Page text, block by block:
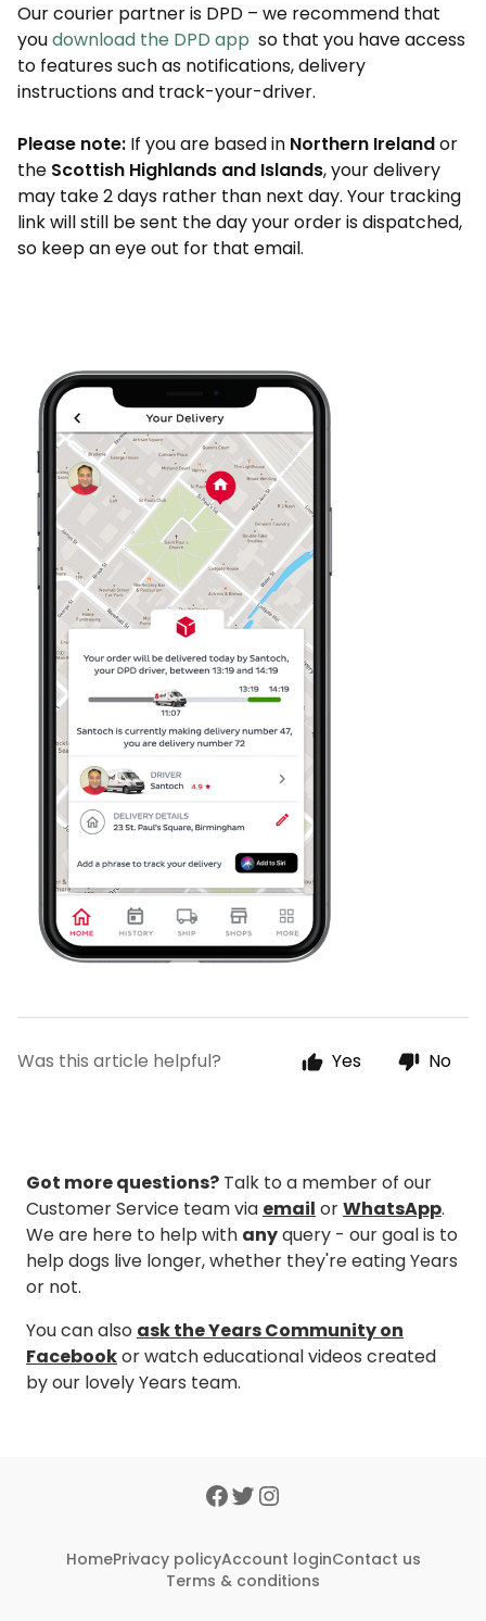
Our courier partner is DPD – we recommend that
youdownload the DPD app so that you have access
to features such as notifications, delivery
instructions and track-your-driver.
Please note: If you are based in Northern Irelandor
the Scottish Highlands and Islands, your delivery
may take 2 days rather than next day. Your tracking
link will still be sent the day your order is dispatched,
so keep an eye out for that email.
Was this article helpful? Yes No
Got more questions? Talk to a member of our
Customer Service team via email orWhatsApp.
We are here to help with anyquery - our goal is to
help dogs live longer, whether they're eating Years
or not.
You can also ask the Years Community on
Facebookor watch educational videos created
by our lovely Years team.
HomePrivacy policyAccount loginContact us
Terms & conditions